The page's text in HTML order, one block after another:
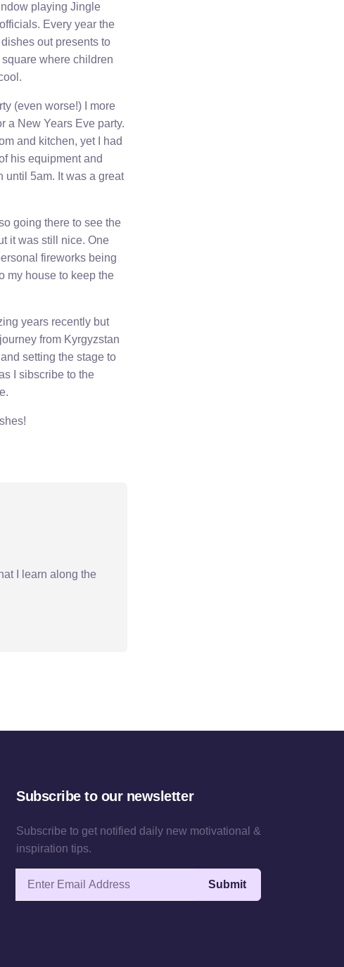
playing Jingle
Every year the
out presents to
where children
(even worse!) I more
a New Years Eve party.
and kitchen, yet I had
his equipment and
until 5am. It was a great
going there to see the
it was still nice. One
fireworks being
my house to keep the
years recently but
from Kyrgyzstan
setting the stage to
I sibscribe to the
I learn along the
Subscribe to our newsletter
Subscribe to get notified daily new motivational &
inspiration tips.
Submit